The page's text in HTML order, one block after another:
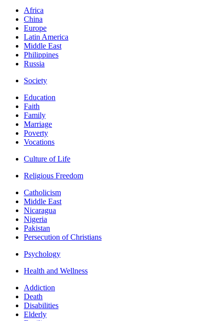
Africa
China
Europe
Latin America
Middle East
Philippines
Russia
Society
Education
Faith
Family
Marriage
Poverty
Vocations
Culture of Life
Religious Freedom
Catholicism
Middle East
Nicaragua
Nigeria
Pakistan
Persecution of Christians
Psychology
Health and Wellness
Addiction
Death
Disabilities
Elderly